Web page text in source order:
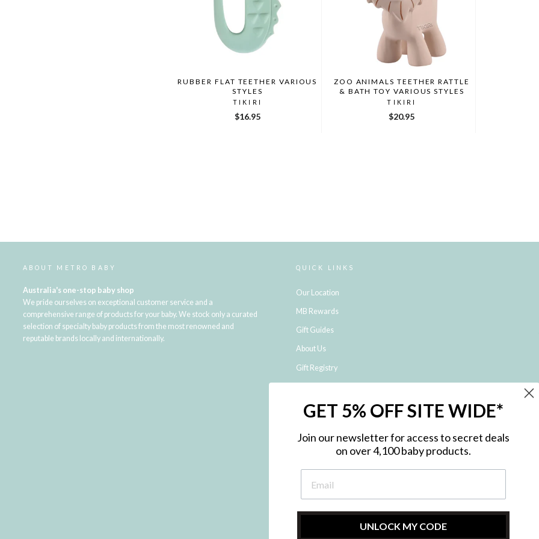
RUBBER FLAT TEETHER VARIOUS
STYLES
TIKIRI
$16.95
ZOO ANIMALS TEETHER RATTLE
& BATH TOY VARIOUS STYLES
TIKIRI
$20.95
ABOUT METRO BABY
Australia's one-stop baby shop
We pride ourselves on exceptional customer service and a
comprehensive range of products for your baby. We stock only a curated
selection of specialty baby products from the most renowned and
reputable brands locally and internationally.
QUICK LINKS
Our Location
MB Rewards
Gift Guides
About Us
Gift Registry
Shipping and Returns
NDIS Registered Provider
Privacy Policy
Site Map
Contact Us
GET 5% OFF SITE WIDE*
Join our newsletter for access to secret deals
on over 4,100 baby products.
UNLOCK MY CODE